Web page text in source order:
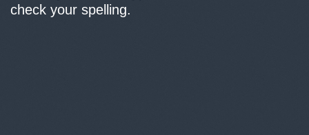
check your spelling.